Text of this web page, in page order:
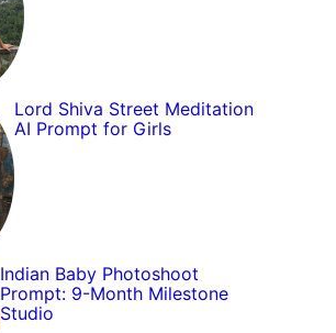
Lord Shiva Street Meditation
AI Prompt for Girls
Indian Baby Photoshoot
Prompt: 9-Month Milestone
Studio